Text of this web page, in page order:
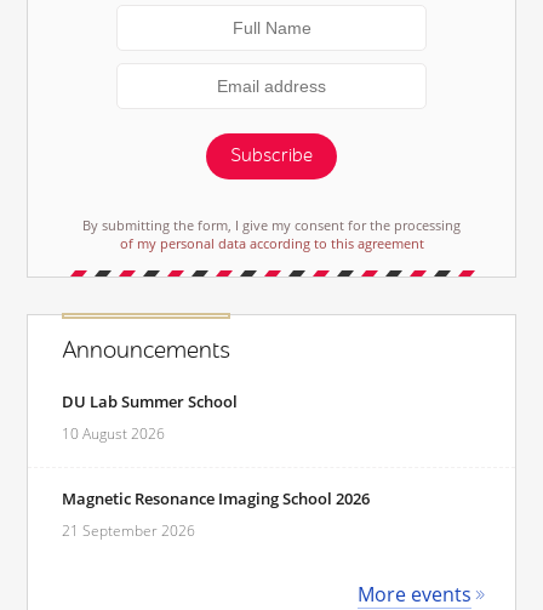
Subscribe
By submitting the form, I give my consent for the processing
of my personal data according to this agreement
Announcements
DU Lab Summer School
10 August 2026
Magnetic Resonance Imaging School 2026
21 September 2026
More events